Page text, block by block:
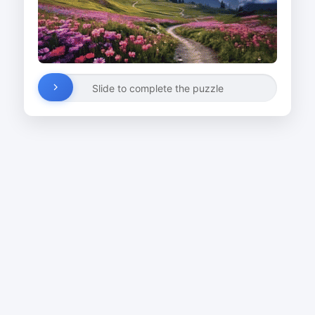
Slide to complete the puzzle